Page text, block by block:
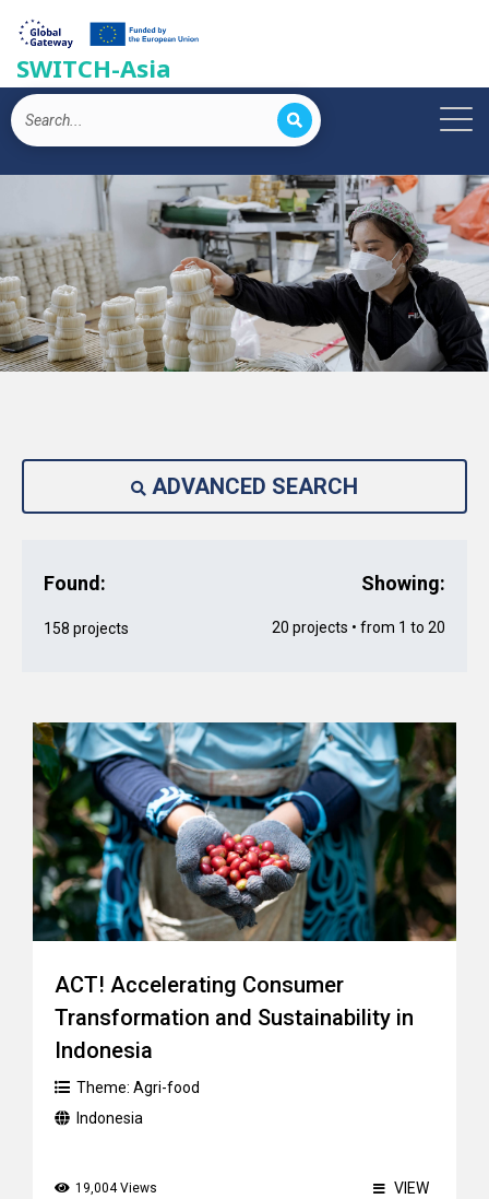
SWITCH-Asia
ADVANCED SEARCH
Found: Showing:
158 projects 20 projects • from 1 to 20
ACT! Accelerating Consumer
Transformation and Sustainability in
Indonesia
Theme: Agri-food
Indonesia
19,004 Views VIEW